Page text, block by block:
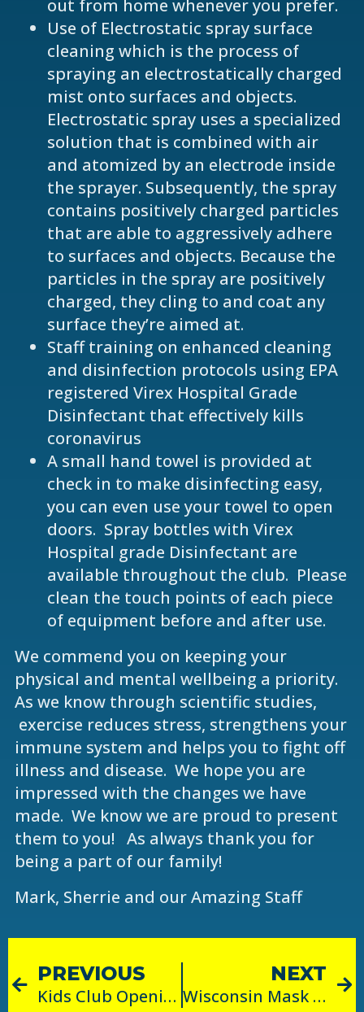
out from home whenever you prefer.
Use of Electrostatic spray surface
cleaning which is the process of
spraying an electrostatically charged
mist onto surfaces and objects.
Electrostatic spray uses a specialized
solution that is combined with air
and atomized by an electrode inside
the sprayer. Subsequently, the spray
contains positively charged particles
that are able to aggressively adhere
to surfaces and objects. Because the
particles in the spray are positively
charged, they cling to and coat any
surface they’re aimed at.
Staff training on enhanced cleaning
and disinfection protocols using EPA
registered Virex Hospital Grade
Disinfectant that effectively kills
coronavirus
A small hand towel is provided at
check in to make disinfecting easy,
you can even use your towel to open
doors. Spray bottles with Virex
Hospital grade Disinfectant are
available throughout the club. Please
clean the touch points of each piece
of equipment before and after use.
We commend you on keeping your
physical and mental wellbeing a priority.
As we know through scientific studies,
exercise reduces stress, strengthens your
immune system and helps you to fight off
illness and disease. We hope you are
impressed with the changes we have
made. We know we are proud to present
them to you! As always thank you for
being a part of our family!
Mark, Sherrie and our Amazing Staff
PREVIOUS
Kids Club Opening!
NEXT
Wisconsin Mask Mandate